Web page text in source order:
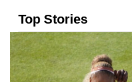
Top Stories